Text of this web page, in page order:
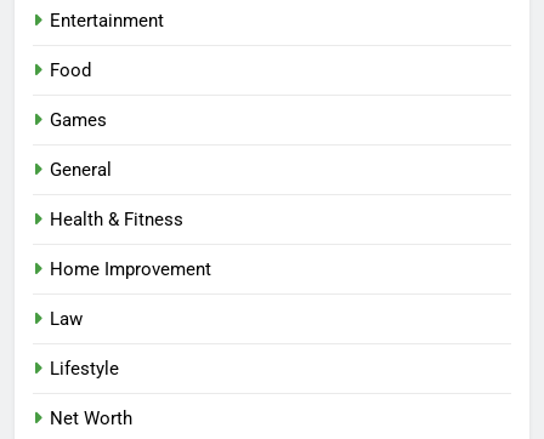
Entertainment
Food
Games
General
Health & Fitness
Home Improvement
Law
Lifestyle
Net Worth